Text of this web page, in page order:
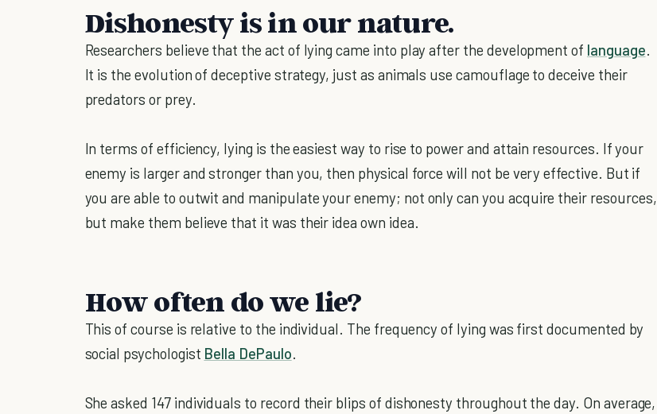
Dishonesty is in our nature.
Researchers believe that the act of lying came into play after the development of language.
It is the evolution of deceptive strategy, just as animals use camouflage to deceive their
predators or prey.
In terms of efficiency, lying is the easiest way to rise to power and attain resources. If your
enemy is larger and stronger than you, then physical force will not be very effective. But if
you are able to outwit and manipulate your enemy; not only can you acquire their resources,
but make them believe that it was their idea own idea.
How often do we lie?
This of course is relative to the individual. The frequency of lying was first documented by
social psychologist Bella DePaulo.
She asked 147 individuals to record their blips of dishonesty throughout the day. On average,